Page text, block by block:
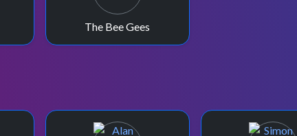
The Bee Gees